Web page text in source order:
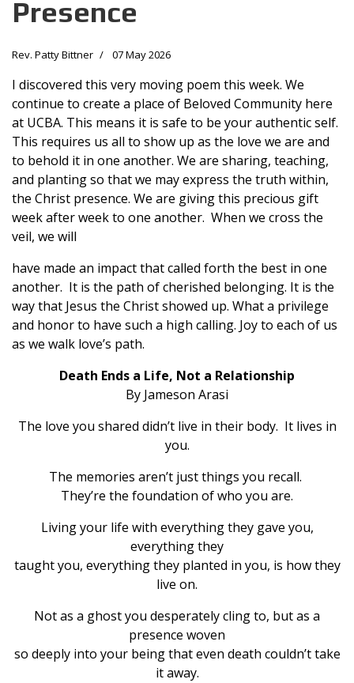
Presence
Rev. Patty Bittner 07 May 2026
I discovered this very moving poem this week. We
continue to create a place of Beloved Community here
at UCBA. This means it is safe to be your authentic self.
This requires us all to show up as the love we are and
to behold it in one another. We are sharing, teaching,
and planting so that we may express the truth within,
the Christ presence. We are giving this precious gift
week after week to one another. When we cross the
veil, we will
have made an impact that called forth the best in one
another. It is the path of cherished belonging. It is the
way that Jesus the Christ showed up. What a privilege
and honor to have such a high calling. Joy to each of us
as we walk love’s path.
Death Ends a Life, Not a Relationship
By Jameson Arasi
The love you shared didn’t live in their body. It lives in
you.
The memories aren’t just things you recall.
They’re the foundation of who you are.
Living your life with everything they gave you,
everything they
taught you, everything they planted in you, is how they
live on.
Not as a ghost you desperately cling to, but as a
presence woven
so deeply into your being that even death couldn’t take
it away.